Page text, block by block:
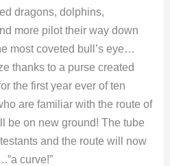
dragons, dolphins,
more pilot their way down
most coveted bull’s eye…
thanks to a purse created
the first year ever of ten
are familiar with the route of
be on new ground! The tube
and the route will now
curve!”